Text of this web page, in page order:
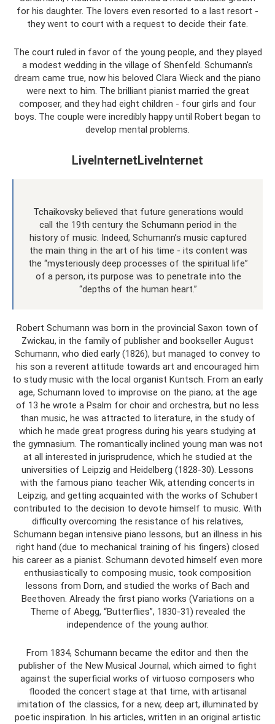
for his daughter. The lovers even resorted to a last resort -
they went to court with a request to decide their fate.
The court ruled in favor of the young people, and they played
a modest wedding in the village of Shenfeld. Schumann's
dream came true, now his beloved Clara Wieck and the piano
were next to him. The brilliant pianist married the great
composer, and they had eight children - four girls and four
boys. The couple were incredibly happy until Robert began to
develop mental problems.
LiveInternetLiveInternet
Tchaikovsky believed that future generations would
call the 19th century the Schumann period in the
history of music. Indeed, Schumann’s music captured
the main thing in the art of his time - its content was
the “mysteriously deep processes of the spiritual life”
of a person, its purpose was to penetrate into the
“depths of the human heart.”
Robert Schumann was born in the provincial Saxon town of
Zwickau, in the family of publisher and bookseller August
Schumann, who died early (1826), but managed to convey to
his son a reverent attitude towards art and encouraged him
to study music with the local organist Kuntsch. From an early
age, Schumann loved to improvise on the piano; at the age
of 13 he wrote a Psalm for choir and orchestra, but no less
than music, he was attracted to literature, in the study of
which he made great progress during his years studying at
the gymnasium. The romantically inclined young man was not
at all interested in jurisprudence, which he studied at the
universities of Leipzig and Heidelberg (1828-30). Lessons
with the famous piano teacher Wik, attending concerts in
Leipzig, and getting acquainted with the works of Schubert
contributed to the decision to devote himself to music. With
difficulty overcoming the resistance of his relatives,
Schumann began intensive piano lessons, but an illness in his
right hand (due to mechanical training of his fingers) closed
his career as a pianist. Schumann devoted himself even more
enthusiastically to composing music, took composition
lessons from Dorn, and studied the works of Bach and
Beethoven. Already the first piano works (Variations on a
Theme of Abegg, “Butterflies”, 1830-31) revealed the
independence of the young author.
From 1834, Schumann became the editor and then the
publisher of the New Musical Journal, which aimed to fight
against the superficial works of virtuoso composers who
flooded the concert stage at that time, with artisanal
imitation of the classics, for a new, deep art, illuminated by
poetic inspiration. In his articles, written in an original artistic